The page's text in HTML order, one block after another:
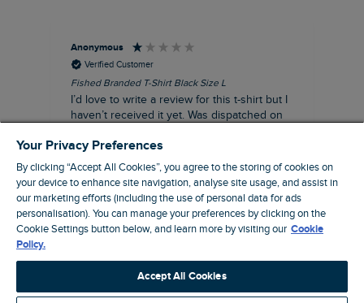
Anonymous
Verified Customer
Fished Branded T-Shirt Black Size L
I’d love to write a review for this t-shirt but I
haven’t received it yet. Was dispatched on
sign of it.
Livingston, GB, 3 hours ago
Pause
Your Privacy Preferences
By clicking “Accept All Cookies”, you agree to the storing of cookies on
your device to enhance site navigation, analyse site usage, and assist in
our marketing efforts (including the use of personal data for ads
personalisation). You can manage your preferences by clicking on the
Cookie Settings button below, and learn more by visiting our Cookie
Policy.
Accept All Cookies